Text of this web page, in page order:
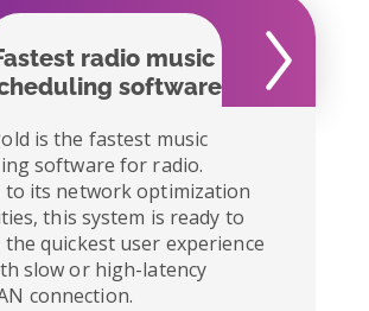
radio music
software
Easy to
is the fastest music
software for radio.
to its network optimization
this system is ready to
quickest user experience
slow or high-latency
connection.